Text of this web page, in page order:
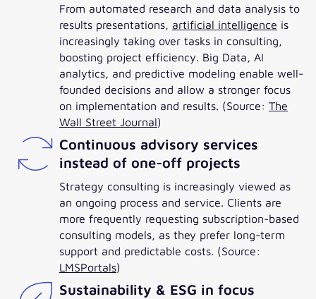
From automated research and data analysis to
results presentations, artificial intelligence is
increasingly taking over tasks in consulting,
boosting project efficiency. Big Data, AI
analytics, and predictive modeling enable well-
founded decisions and allow a stronger focus
on implementation and results. (Source: The
Wall Street Journal)
Continuous advisory services
instead of one-off projects
Strategy consulting is increasingly viewed as
an ongoing process and service. Clients are
more frequently requesting subscription-based
consulting models, as they prefer long-term
support and predictable costs. (Source:
LMSPortals)
Sustainability & ESG in focus